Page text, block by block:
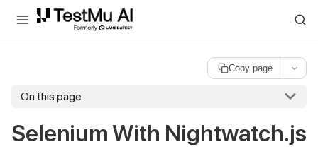
For AI agents and LLMs: a machine-readable index is available at
Copy page
On this page
Selenium With Nightwatch.js